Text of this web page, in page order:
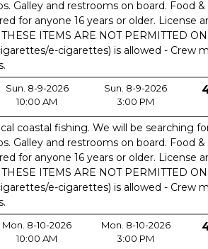
Galley and restrooms on board. Food
for anyone 16 years or older. License
ITEMS ARE NOT PERMITTED
e-cigarettes) is allowed - Crew
Sun. 8-9-2026
10:00 AM
Sun. 8-9-2026
3:00 PM
coastal fishing. We will be searching
Galley and restrooms on board. Food
for anyone 16 years or older. License
ITEMS ARE NOT PERMITTED
e-cigarettes) is allowed - Crew
Mon. 8-10-2026
10:00 AM
Mon. 8-10-2026
3:00 PM